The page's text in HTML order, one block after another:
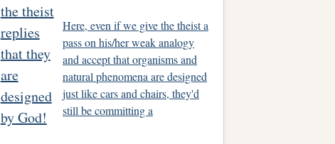
the theist
replies
that they
are
designed
by God!
Here, even if we give the theist a
pass on his/her weak analogy
and accept that organisms and
natural phenomena are designed
just like cars and chairs, they'd
still be committing a